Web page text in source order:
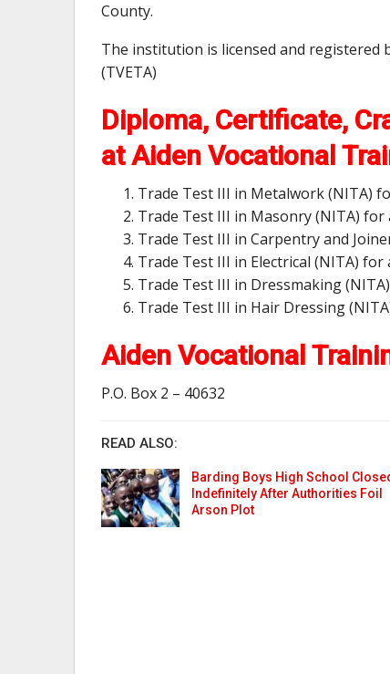
County.
The institution is licensed and registered
(TVETA)
Diploma, Certificate,
at Aiden Vocational
Trade Test III in Metalwork (NITA)
Trade Test III in Masonry (NITA) for
Trade Test III in Carpentry and
Trade Test III in Electrical (NITA)
Trade Test III in Dressmaking
Trade Test III in Hair Dressing
Aiden Vocational
P.O. Box 2 – 40632
READ ALSO:
Barding Boys High School
Indefinitely After Authorities Foil
Arson Plot